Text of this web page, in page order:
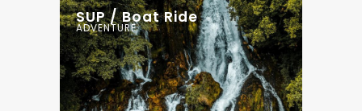
SUP / Boat Ride
ADVENTURE